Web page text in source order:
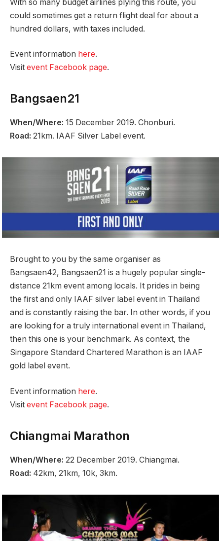
With so many budget airlines plying this route, you
could sometimes get a return flight deal for about a
hundred dollars, with taxes included.
Event information here.
Visit event Facebook page.
Bangsaen21
When/Where: 15 December 2019. Chonburi.
Road: 21km. IAAF Silver Label event.
Brought to you by the same organiser as
Bangsaen42, Bangsaen21 is a hugely popular single-
distance 21km event among locals. It prides in being
the first and only IAAF silver label event in Thailand
and is constantly raising the bar. In other words, if you
are looking for a truly international event in Thailand,
then this one is your benchmark. As context, the
Singapore Standard Chartered Marathon is an IAAF
gold label event.
Event information here.
Visit event Facebook page.
Chiangmai Marathon
When/Where: 22 December 2019. Chiangmai.
Road: 42km, 21km, 10k, 3km.